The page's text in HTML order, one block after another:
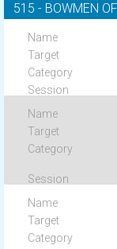
515 - BOWMEN